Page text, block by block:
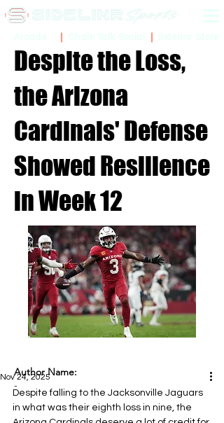
Despite the Loss,
the Arizona
Cardinals' Defense
Showed Resilience
in Week 12
Nov 24, 2025
Despite falling to the Jacksonville Jaguars
in what was their eighth loss in nine, the
Author Name:
-